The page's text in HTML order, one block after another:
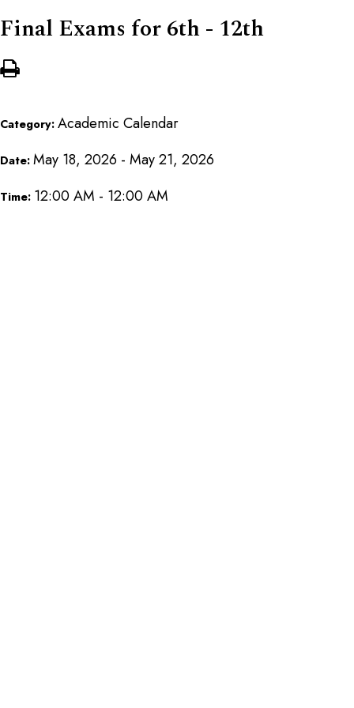
Final Exams for 6th - 12th
Category: Academic Calendar
Date: May 18, 2026 - May 21, 2026
Time: 12:00 AM - 12:00 AM